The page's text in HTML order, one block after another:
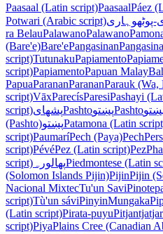
Paasaal (Latin script)PaasaalPáez
Potwari (Arabic script)پوٹھوہاری
ra BelauPalawanoPalawano
(Bare'e)Bare'ePangasinan
script)TutunakuPapiamento
script)PapiamentoPapuan Malay
PapuaParananParananParauk (Wa,
script)VāxParecísParesiPashayi
script)پشهایPashtoپښتوPashto
(Pashto)پښتوPatamona (Latin
script)PaumaríPech (Paya)Pech
script)PévéPez (Latin script)Pez
script) پھالورہPiedmontese (Latin
(Solomon Islands Pijin)PijinPijin
Nacional MixtecTu'un Savi
script)Tù'un sáviPinyinMungaka
(Latin script)Pirata-puyu
script)PiyaPlains Cree (Canadian